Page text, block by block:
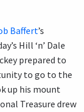
Baffert’s
Hill ‘n’ Dale
prepared to
to go to the
up his mount
Treasure drew